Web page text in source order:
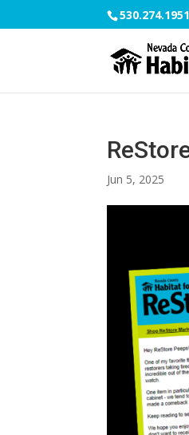
530.274.1951
Jun 5, 2025